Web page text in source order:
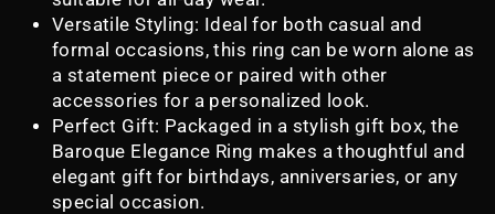
Versatile Styling: Ideal for both casual and
formal occasions, this ring can be worn alone as
a statement piece or paired with other
accessories for a personalized look.
Perfect Gift: Packaged in a stylish gift box, the
Baroque Elegance Ring makes a thoughtful and
elegant gift for birthdays, anniversaries, or any
special occasion.